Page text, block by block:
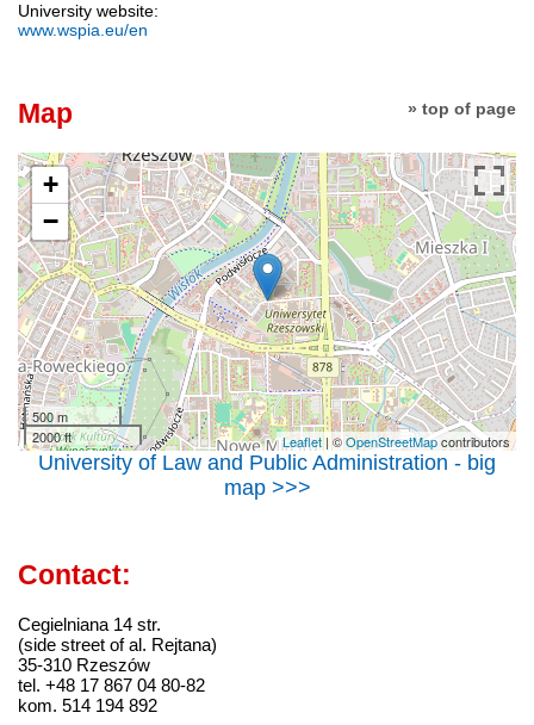
University website:
www.wspia.eu/en
» top of page
Map
+
−
500 m
2000 ft
Leaflet | ©OpenStreetMapcontributors
University of Law and Public Administration - big
map >>>
Contact:
Cegielniana 14 str.
(side street of al. Rejtana)
35-310 Rzeszów
tel. +48 17 867 04 80-82
kom. 514 194 892